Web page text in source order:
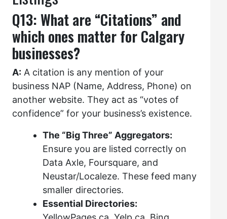
Q13: What are “Citations” and
which ones matter for Calgary
businesses?
A: A citation is any mention of your
business NAP (Name, Address, Phone) on
another website. They act as “votes of
confidence” for your business’s existence.
The “Big Three” Aggregators:
Ensure you are listed correctly on
Data Axle, Foursquare, and
Neustar/Localeze. These feed many
smaller directories.
Essential Directories: